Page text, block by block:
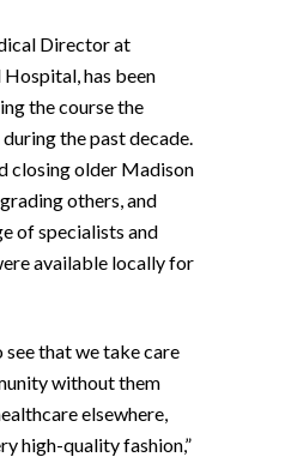
Director at
has been
the course the
the past decade.
closing older Madison
others, and
of specialists and
available locally for
that we take care
without them
elsewhere,
high-quality fashion,”